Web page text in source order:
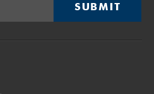
SUBMIT